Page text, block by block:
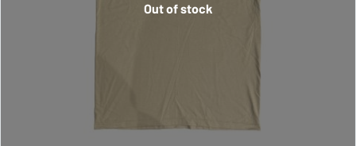
Out of stock